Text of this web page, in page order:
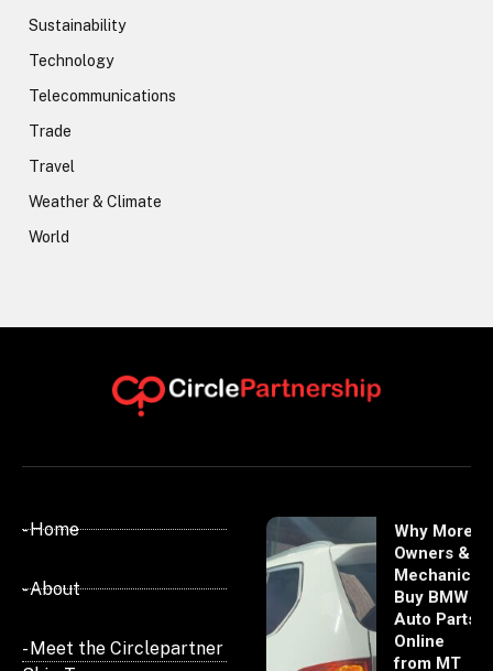
Sustainability
Technology
Telecommunications
Trade
Travel
Weather & Climate
World
- Home
- About
- Meet the Circlepartner
Why More
Owners &
Mechanics
Buy BMW
Auto Parts
Online
from MT